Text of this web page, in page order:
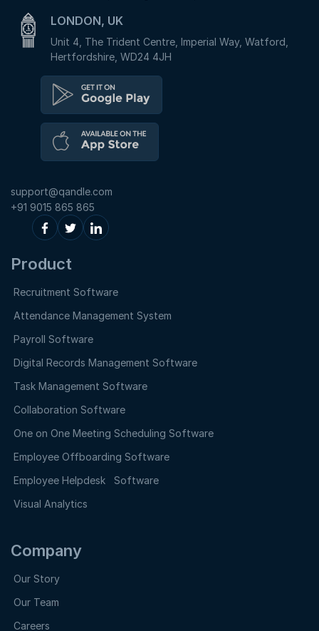
LONDON, UK
Unit 4, The Trident Centre, Imperial Way, Watford,
Hertfordshire, WD24 4JH
support@qandle.com
+91 9015 865 865
Product
Recruitment Software
Attendance Management System
Payroll Software
Digital Records Management Software
Task Management Software
Collaboration Software
One on One Meeting Scheduling Software
Employee Offboarding Software
Employee Helpdesk Software
Visual Analytics
Company
Our Story
Our Team
Careers